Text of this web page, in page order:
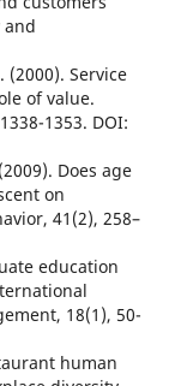
and
(2000). Service
of value.
1353. DOI:
Does age
on
41(2), 258–
education
18(1), 50-
human